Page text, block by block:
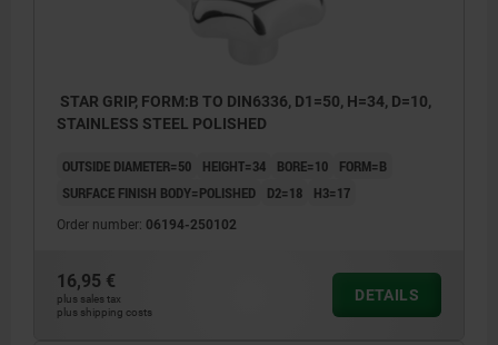
STAR GRIP, FORM:B TO DIN6336, D1=50, H=34, D=10,
STAINLESS STEEL POLISHED
OUTSIDE DIAMETER=50 HEIGHT=34 BORE=10
FORM=B
SURFACE FINISH BODY=POLISHED
D2=18 H3=17
Order number: 06194-250102
16,95 €
plus sales tax
plus shipping costs
DETAILS